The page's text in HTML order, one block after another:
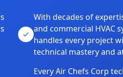
With decades of
and commercial HVAC
handles every project
technical mastery and
Every Air Chefs Corp